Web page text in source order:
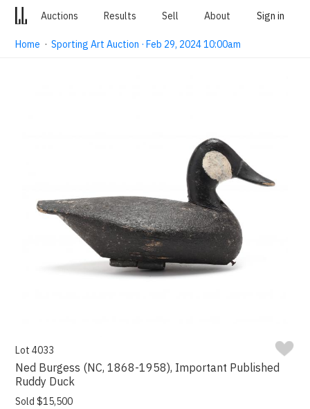
Auctions Results Sell About Sign in
Home ·Sporting Art Auction · Feb 29, 2024 10:00am
Lot 4033
Ned Burgess (NC, 1868-1958), Important Published
Ruddy Duck
Sold $15,500